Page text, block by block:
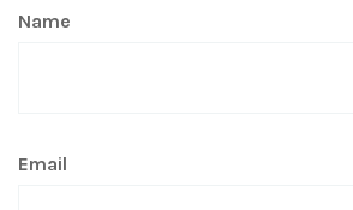
Name
Email